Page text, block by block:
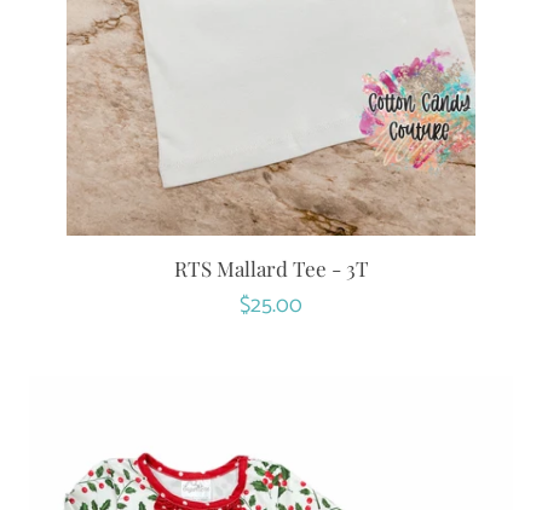
RTS Mallard Tee - 3T
Regular
$25.00